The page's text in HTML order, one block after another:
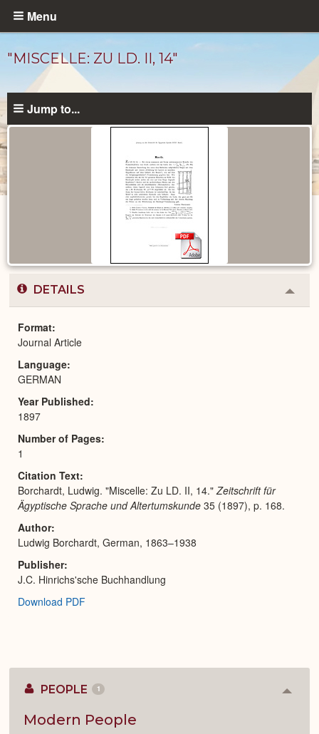
Skip
content
Menu
"MISCELLE: ZU LD. II, 14"
Jump to...
DETAILS
or
Format
Journal Article
Language
GERMAN
Year Published
1897
Number of Pages
1
Citation Text
Borchardt, Ludwig. "Miscelle: Zu LD. II, 14." Zeitschrift für
Ägyptische Sprache und Altertumskunde 35 (1897), p. 168.
Author
Ludwig Borchardt, German, 1863–1938
Publisher
J.C. Hinrichs'sche Buchhandlung
Download PDF
PEOPLE 1
Modern People